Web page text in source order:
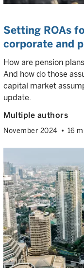
Setting ROAs
corporate and
How are pension
And how do those
capital market
update.
Multiple authors
November 2024 16